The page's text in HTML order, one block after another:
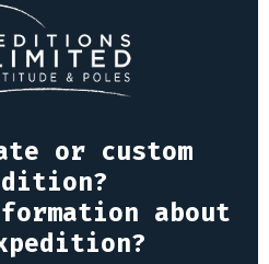
or custom
about